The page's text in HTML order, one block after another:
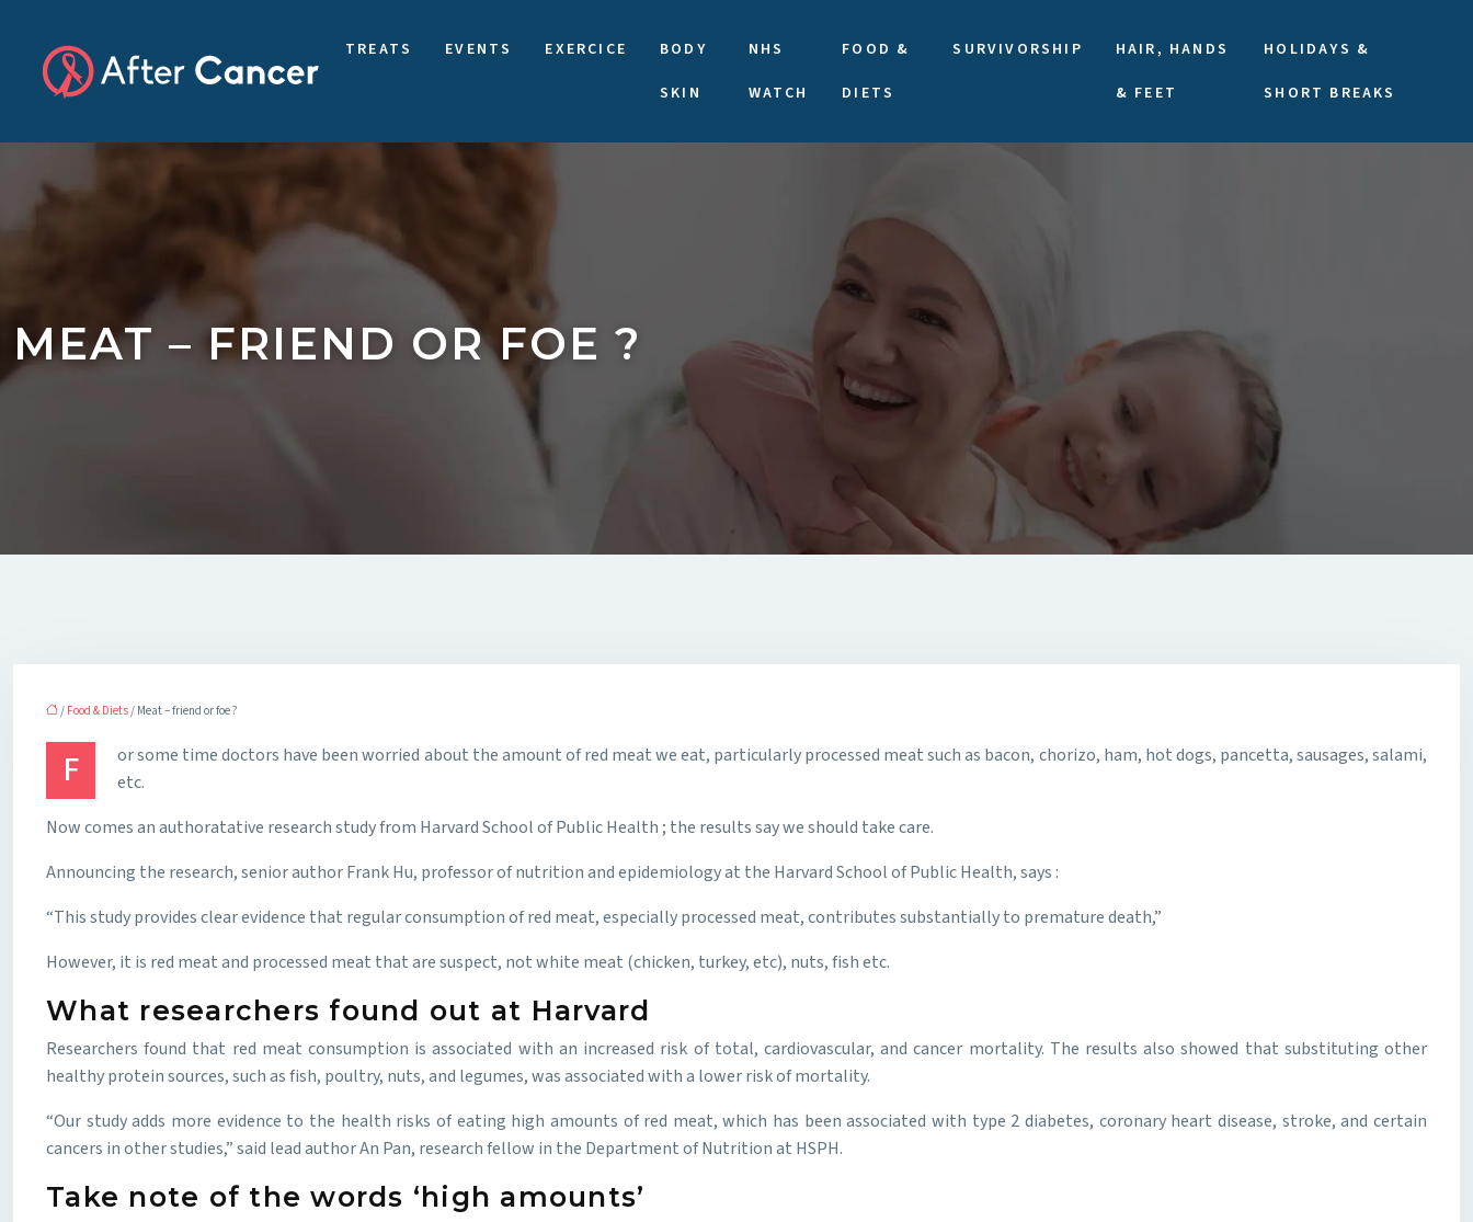
TREATS EVENTS EXERCICE
BODY
SKIN
NHS
WATCH
FOOD &
DIETS
SURVIVORSHIP
HAIR, HANDS
& FEET
HOLIDAYS &
SHORT BREAKS
MEAT – FRIEND OR FOE ?
/ Food & Diets/ Meat – friend or foe ?
F
or some time doctors have been worried about the amount of red meat we eat, particularly processed meat such as bacon, chorizo, ham, hot dogs, pancetta, sausages, salami,
etc.
Now comes an authoratative research study from Harvard School of Public Health ; the results say we should take care.
Announcing the research, senior author Frank Hu, professor of nutrition and epidemiology at the Harvard School of Public Health, says :
“This study provides clear evidence that regular consumption of red meat, especially processed meat, contributes substantially to premature death,”
However, it is red meat and processed meat that are suspect, not white meat (chicken, turkey, etc), nuts, fish etc.
What researchers found out at Harvard
Researchers found that red meat consumption is associated with an increased risk of total, cardiovascular, and cancer mortality. The results also showed that substituting other
healthy protein sources, such as fish, poultry, nuts, and legumes, was associated with a lower risk of mortality.
“Our study adds more evidence to the health risks of eating high amounts of red meat, which has been associated with type 2 diabetes, coronary heart disease, stroke, and certain
cancers in other studies,” said lead author An Pan, research fellow in the Department of Nutrition at HSPH.
Take note of the words ‘high amounts’